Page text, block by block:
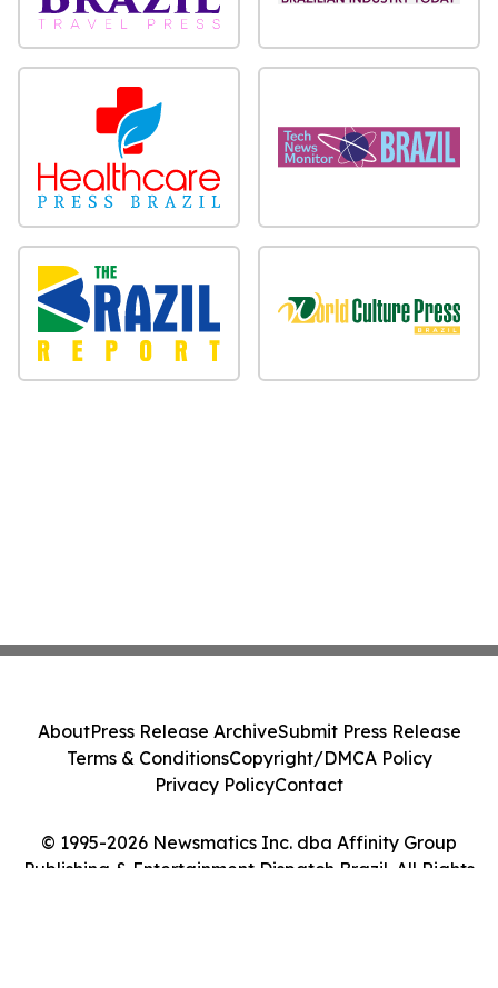
© 1995-2026 Newsmatics Inc. dba Affinity Group
Publishing & Entertainment Dispatch Brazil. All Rights
AboutPress Release ArchiveSubmit Press Release
Terms & ConditionsCopyright/DMCA Policy
Privacy PolicyContact